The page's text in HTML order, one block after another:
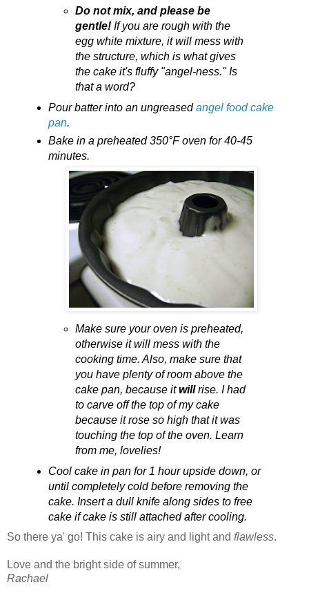
Do not mix, and please be
gentle! If you are rough with the
egg white mixture, it will mess with
the structure, which is what gives
the cake it's fluffy "angel-ness." Is
that a word?
Pour batter into an ungreasedangel food cake
pan.
Bake in a preheated 350°F oven for 40-45
minutes.
Make sure your oven is preheated,
otherwise it will mess with the
cooking time. Also, make sure that
you have plenty of room above the
cake pan, because itwillrise. I had
to carve off the top of my cake
because it rose so high that it was
touching the top of the oven. Learn
from me, lovelies!
Cool cake in pan for 1 hour upside down, or
until completely cold before removing the
cake. Insert a dull knife along sides to free
cake if cake is still attached after cooling.
So there ya' go! This cake is airy and light and flawless.
Love and the bright side of summer,
Rachael